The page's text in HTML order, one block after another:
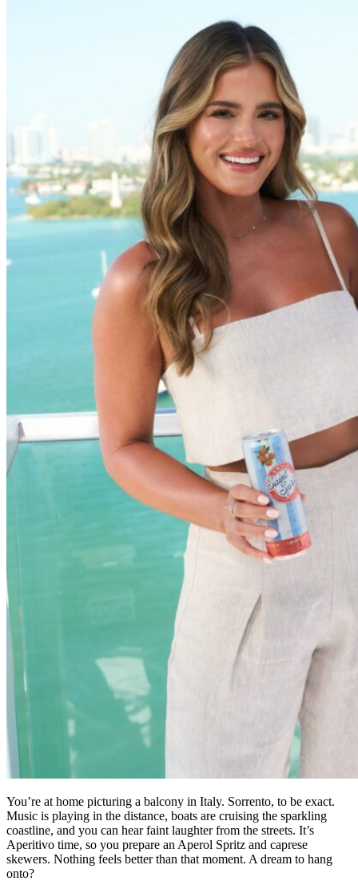
You’re at home picturing a balcony in Italy. Sorrento, to be exact.
Music is playing in the distance, boats are cruising the sparkling
coastline, and you can hear faint laughter from the streets. It’s
Aperitivo time, so you prepare an Aperol Spritz and caprese
skewers. Nothing feels better than that moment. A dream to hang
onto?